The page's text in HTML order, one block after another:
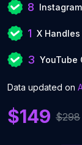
8
1 X Handles
3 YouTube
Data updated on
$149 $298